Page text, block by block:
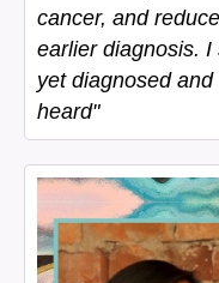
cancer, and
earlier diagnosis.
yet diagnosed
heard"